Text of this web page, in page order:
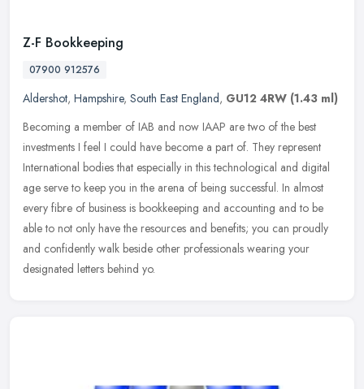
Z-F Bookkeeping
07900 912576
Aldershot, Hampshire, South East England, GU12 4RW (1.43 ml)
Becoming a member of IAB and now IAAP are two of the best
investments I feel I could have become a part of. They represent
International bodies that especially in this technological and digital
age serve to keep you in the arena of being successful. In almost
every fibre of business is bookkeeping and accounting and to be
able to not only have the resources and benefits; you can proudly
and confidently walk beside other professionals wearing your
designated letters behind yo.